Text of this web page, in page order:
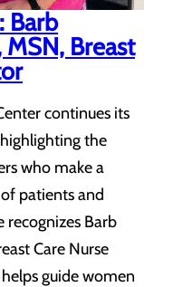
Barb
MSN, Breast
continues its
the
who make a
patients and
recognizes Barb
Care Nurse
guide women